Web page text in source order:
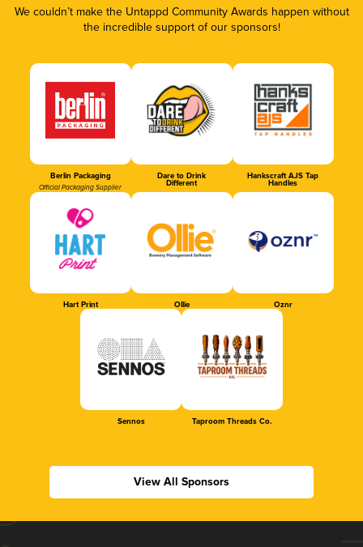
We couldn’t make the Untappd Community Awards happen without
the incredible support of our sponsors!
Berlin Packaging
Official Packaging Supplier
Dare to Drink
Different
Hankscraft AJS Tap
Handles
Hart Print Ollie Oznr
Sennos Taproom Threads Co.
View All Sponsors